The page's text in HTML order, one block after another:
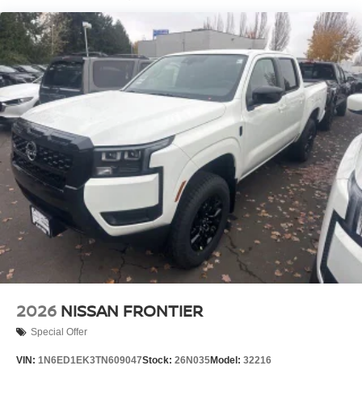
(Included and only available with (PDX) Custom Value
Package.)
2026 NISSAN FRONTIER
Special Offer
VIN: 1N6ED1EK3TN609047Stock: 26N035Model: 32216